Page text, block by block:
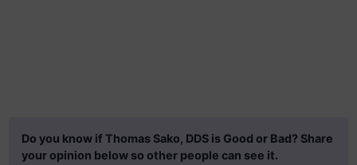
Do you know if Thomas Sako, DDS is Good or Bad? Share
your opinion below so other people can see it.